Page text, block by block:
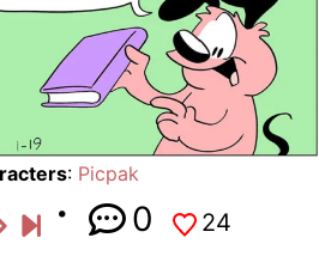
: Picpak
0 24